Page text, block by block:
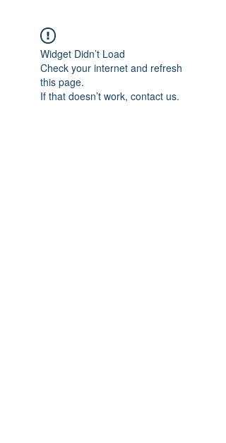
Widget Didn’t Load
Check your internet and refresh
this page.
If that doesn’t work, contact us.